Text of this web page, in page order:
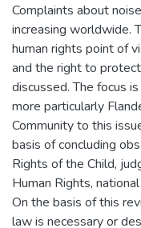
Complaints about
increasing worldwide.
human rights point of
and the right to
discussed. The focus
more particularly
Community to this
basis of concluding
Rights of the Child,
Human Rights,
On the basis of this
law is necessary or